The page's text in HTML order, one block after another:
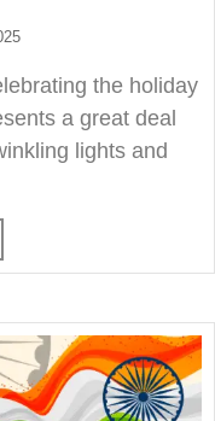
the holiday
a great deal
lights and